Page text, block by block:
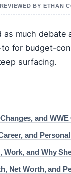
BY ETHAN
as much
for budget-
surfacing.
and WWE
and
and Why
Net Worth, and